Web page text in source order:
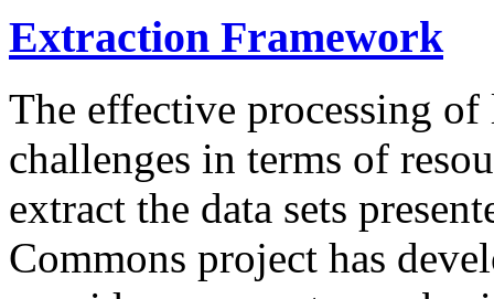
Extraction Framework
The effective processing of
challenges in terms of
extract the data sets
Commons project has